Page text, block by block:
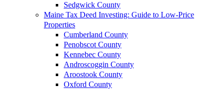
Sedgwick County
Maine Tax Deed Investing: Guide to Low-Price
Properties
Cumberland County
Penobscot County
Kennebec County
Androscoggin County
Aroostook County
Oxford County